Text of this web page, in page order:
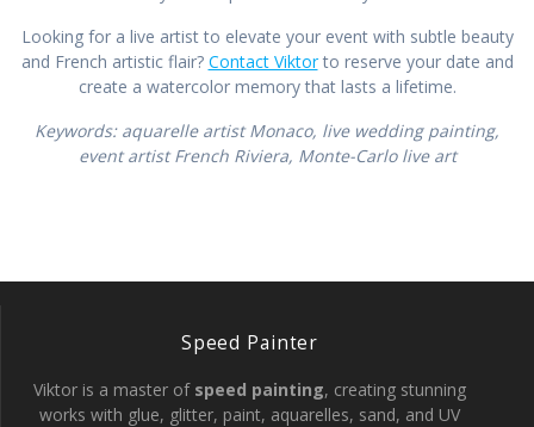
Looking for a live artist to elevate your event with subtle beauty
and French artistic flair? Contact Viktorto reserve your date and
create a watercolor memory that lasts a lifetime.
Keywords: aquarelle artist Monaco, live wedding painting,
event artist French Riviera, Monte-Carlo live art
Speed Painter
Viktor is a master of speed painting, creating stunning
works with glue, glitter, paint, aquarelles, sand, and UV